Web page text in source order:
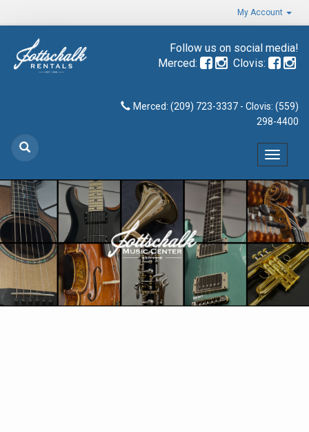
My Account
Follow us on social media!
Merced:
Clovis:
Merced: (209) 723-3337 - Clovis: (559)
298-4400
Toggle